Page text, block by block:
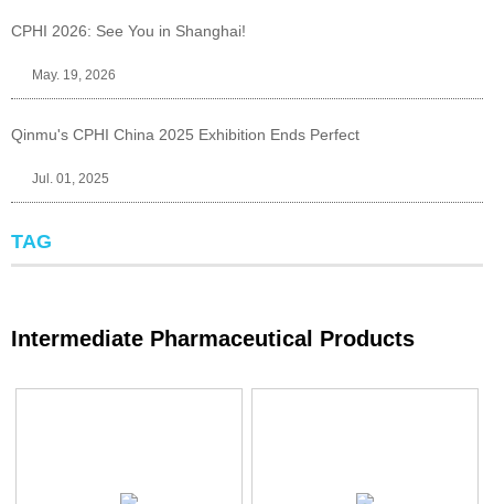
CPHI 2026: See You in Shanghai!
May. 19, 2026
Qinmu's CPHI China 2025 Exhibition Ends Perfect
Jul. 01, 2025
TAG
Intermediate Pharmaceutical Products